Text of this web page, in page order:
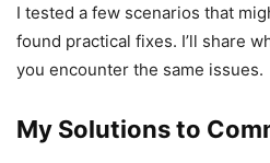
I tested a few scenarios that
found practical fixes. I’ll share
you encounter the same issues.
My Solutions to